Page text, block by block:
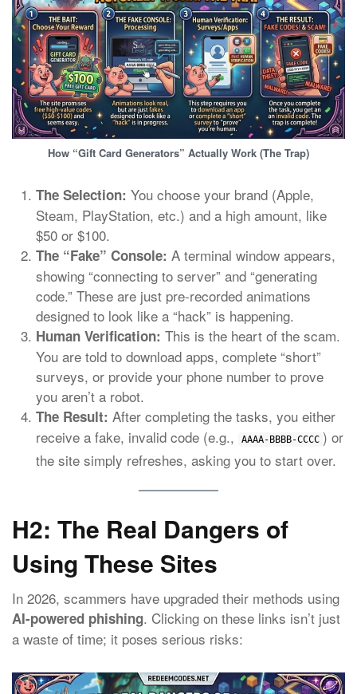
How “Gift Card Generators” Actually Work (The Trap)
The Selection: You choose your brand (Apple,
Steam, PlayStation, etc.) and a high amount, like
$50 or $100.
The “Fake” Console: A terminal window appears,
showing “connecting to server” and “generating
code.” These are just pre-recorded animations
designed to look like a “hack” is happening.
Human Verification: This is the heart of the scam.
You are told to download apps, complete “short”
surveys, or provide your phone number to prove
you aren’t a robot.
The Result: After completing the tasks, you either
receive a fake, invalid code (e.g.,
AAAA-BBBB-CCCC ) or
the site simply refreshes, asking you to start over.
H2: The Real Dangers of
Using These Sites
In 2026, scammers have upgraded their methods using
AI-powered phishing. Clicking on these links isn’t just
a waste of time; it poses serious risks: